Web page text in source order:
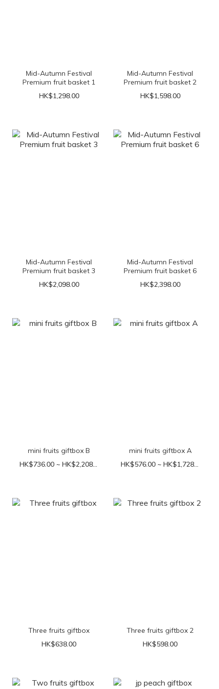
Mid-Autumn Festival
Premium fruit basket 1
HK$1,298.00
Mid-Autumn Festival
Premium fruit basket 2
HK$1,598.00
Mid-Autumn Festival
Premium fruit basket 3
HK$2,098.00
Mid-Autumn Festival
Premium fruit basket 6
HK$2,398.00
mini fruits giftbox B
HK$736.00 ~ HK$2,208.00
mini fruits giftbox A
HK$576.00 ~ HK$1,728.00
Three fruits giftbox
HK$638.00
Three fruits giftbox 2
HK$598.00